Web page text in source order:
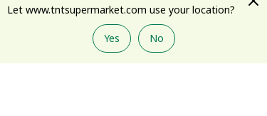
Add to Cart
Let www.tntsupermarket.com use your location?
Yes No